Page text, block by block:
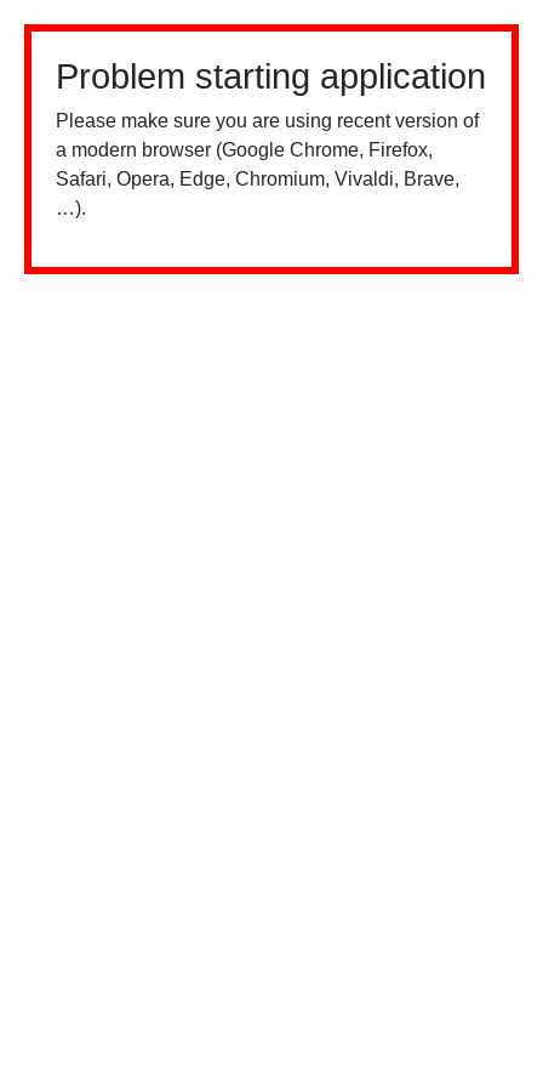
Problem starting application
Please make sure you are using recent version of
a modern browser (Google Chrome, Firefox,
Safari, Opera, Edge, Chromium, Vivaldi, Brave,
…).